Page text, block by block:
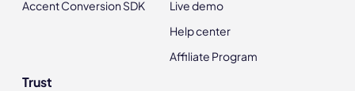
Accent Conversion SDK
Live demo
Help center
Affiliate Program
Trust